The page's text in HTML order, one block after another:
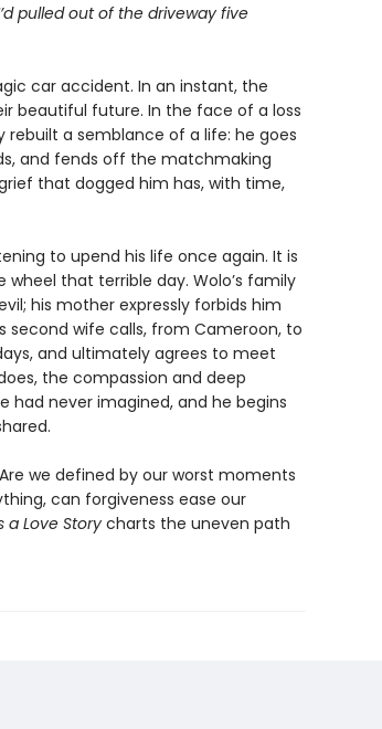
pulled out of the driveway five
car accident. In an instant, the
beautiful future. In the face of a loss
rebuilt a semblance of a life: he goes
and fends off the matchmaking
that dogged him has, with time,
to upend his life once again. It is
that terrible day. Wolo’s family
his mother expressly forbids him
second wife calls, from Cameroon, to
and ultimately agrees to meet
the compassion and deep
never imagined, and he begins
we defined by our worst moments
can forgiveness ease our
a Love Story charts the uneven path